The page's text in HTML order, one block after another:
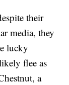
their
media, they
lucky
flee as
a